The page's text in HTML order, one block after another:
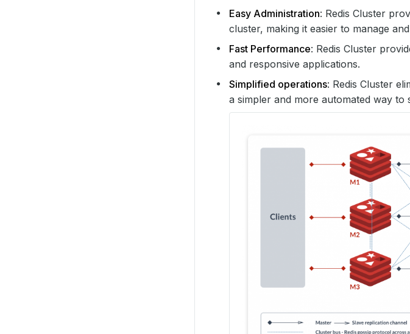
Easy Administration: Redis Cluster
cluster, making it easier to manage
Fast Performance: Redis Cluster
and responsive applications.
Simplified operations: Redis Cluster
a simpler and more automated way to